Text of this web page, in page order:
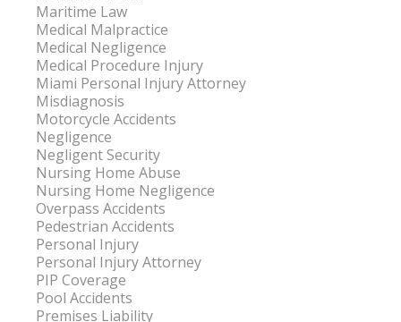
Maritime Law
Medical Malpractice
Medical Negligence
Medical Procedure Injury
Miami Personal Injury Attorney
Misdiagnosis
Motorcycle Accidents
Negligence
Negligent Security
Nursing Home Abuse
Nursing Home Negligence
Overpass Accidents
Pedestrian Accidents
Personal Injury
Personal Injury Attorney
PIP Coverage
Pool Accidents
Premises Liability